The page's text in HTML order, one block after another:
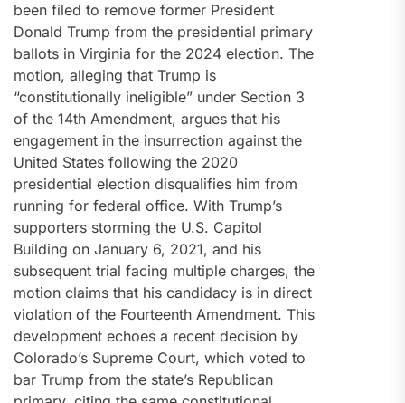
been filed to remove former President
Donald Trump from the presidential primary
ballots in Virginia for the 2024 election. The
motion, alleging that Trump is
“constitutionally ineligible” under Section 3
of the 14th Amendment, argues that his
engagement in the insurrection against the
United States following the 2020
presidential election disqualifies him from
running for federal office. With Trump’s
supporters storming the U.S. Capitol
Building on January 6, 2021, and his
subsequent trial facing multiple charges, the
motion claims that his candidacy is in direct
violation of the Fourteenth Amendment. This
development echoes a recent decision by
Colorado’s Supreme Court, which voted to
bar Trump from the state’s Republican